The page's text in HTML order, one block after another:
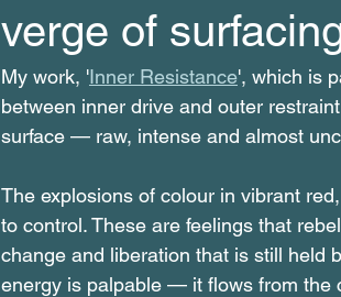
verge of
My work, 'Inner Resistance', which is
between inner drive and outer
surface — raw, intense and almost
The explosions of colour in vibrant
to control. These are feelings that
change and liberation that is still held
energy is palpable — it flows from the